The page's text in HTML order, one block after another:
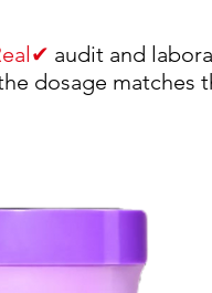
✔ audit and
dosage matches